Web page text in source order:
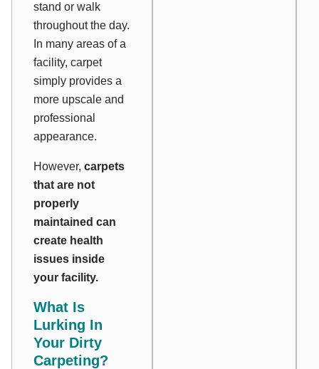
stand or walk
throughout the day.
In many areas of a
facility, carpet
simply provides a
more upscale and
professional
appearance.
However, carpets
that are not
properly
maintained can
create health
issues inside
your facility.
What Is
Lurking In
Your Dirty
Carpeting?